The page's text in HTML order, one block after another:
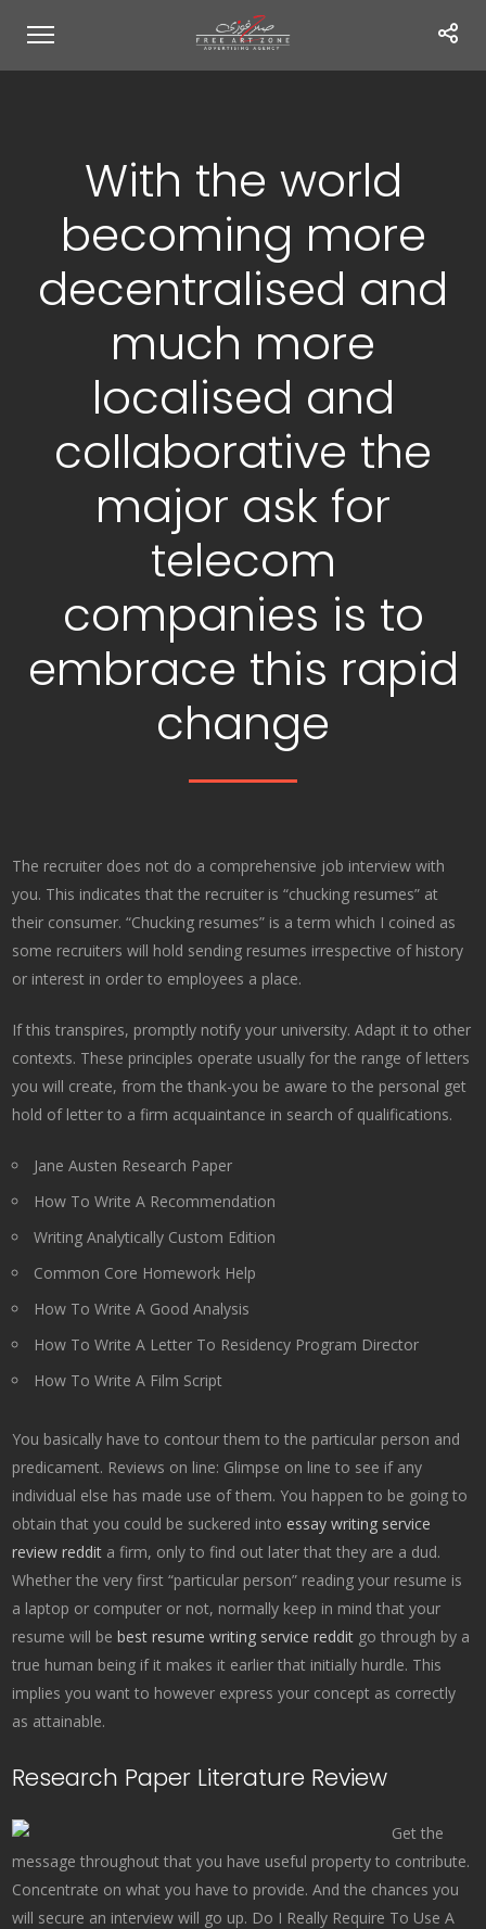
With the world
becoming more
decentralised and
much more
localised and
collaborative the
major ask for
telecom
companies is to
embrace this rapid
change
The recruiter does not do a comprehensive job interview with
you. This indicates that the recruiter is “chucking resumes” at
their consumer. “Chucking resumes” is a term which I coined as
some recruiters will hold sending resumes irrespective of history
or interest in order to employees a place.
If this transpires, promptly notify your university. Adapt it to other
contexts. These principles operate usually for the range of letters
you will create, from the thank-you be aware to the personal get
hold of letter to a firm acquaintance in search of qualifications.
Jane Austen Research Paper
How To Write A Recommendation
Writing Analytically Custom Edition
Common Core Homework Help
How To Write A Good Analysis
How To Write A Letter To Residency Program Director
How To Write A Film Script
You basically have to contour them to the particular person and
predicament. Reviews on line: Glimpse on line to see if any
individual else has made use of them. You happen to be going to
obtain that you could be suckered into essay writing service
review reddit a firm, only to find out later that they are a dud.
Whether the very first “particular person” reading your resume is
a laptop or computer or not, normally keep in mind that your
resume will bebest resume writing service reddit go through by a
true human being if it makes it earlier that initially hurdle. This
implies you want to however express your concept as correctly
as attainable.
Research Paper Literature Review
Get the
message throughout that you have useful property to contribute.
Concentrate on what you have to provide. And the chances you
will secure an interview will go up. Do I Really Require To Use A